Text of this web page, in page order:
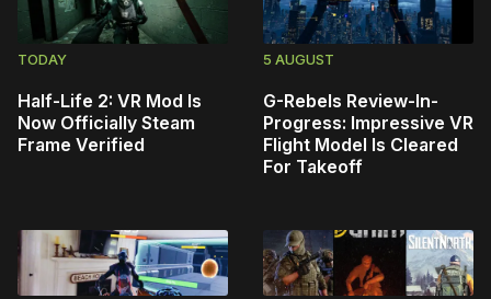
TODAY
Half-Life 2: VR Mod Is
Now Officially Steam
Frame Verified
5 AUGUST
G-Rebels Review-In-
Progress: Impressive VR
Flight Model Is Cleared
For Takeoff